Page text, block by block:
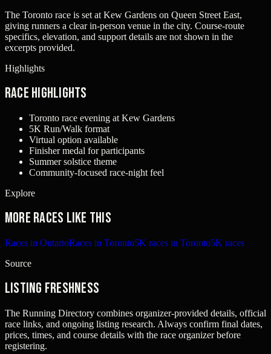
The Toronto race is set at Kew Gardens on Queen Street East,
giving runners a clear in-person venue in the city. Course-route
specifics, elevation, and support details are not shown in the
excerpts provided.
Highlights
Race Highlights
Toronto race evening at Kew Gardens
5K Run/Walk format
Virtual option available
Finisher medal for participants
Summer solstice theme
Community-focused race-night feel
Explore
More races like this
Races in OntarioRaces in Toronto5K races in Toronto5K races
Source
Listing freshness
The Running Directory combines organizer-provided details, official
race links, and ongoing listing research. Always confirm final dates,
prices, times, and course details with the race organizer before
registering.